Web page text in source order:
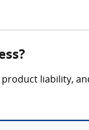
liability,